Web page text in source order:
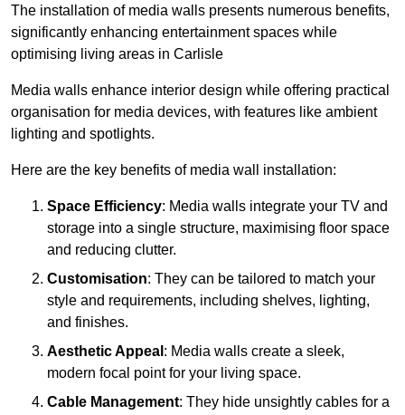
The installation of media walls presents numerous benefits,
significantly enhancing entertainment spaces while
optimising living areas in Carlisle
Media walls enhance interior design while offering practical
organisation for media devices, with features like ambient
lighting and spotlights.
Here are the key benefits of media wall installation:
Space Efficiency: Media walls integrate your TV and
storage into a single structure, maximising floor space
and reducing clutter.
Customisation: They can be tailored to match your
style and requirements, including shelves, lighting,
and finishes.
Aesthetic Appeal : Media walls create a sleek,
modern focal point for your living space.
Cable Management: They hide unsightly cables for a